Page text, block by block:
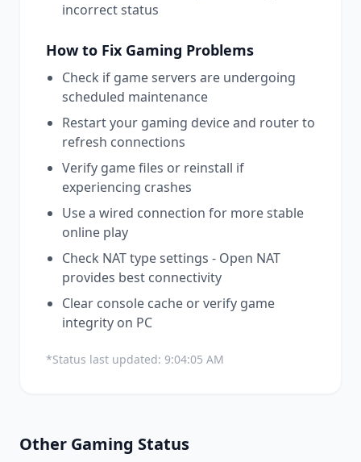
incorrect status
How to Fix Gaming Problems
Check if game servers are undergoing
scheduled maintenance
Restart your gaming device and router to
refresh connections
Verify game files or reinstall if
experiencing crashes
Use a wired connection for more stable
online play
Check NAT type settings - Open NAT
provides best connectivity
Clear console cache or verify game
integrity on PC
*Status last updated: 9:04:05 AM
Other Gaming Status